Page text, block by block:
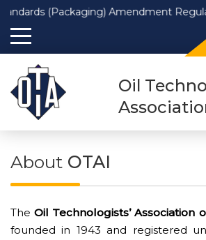
Amendment Regulations,
Oil
About OTAI
TheOil Technologists’ Association
founded in 1943 and registered